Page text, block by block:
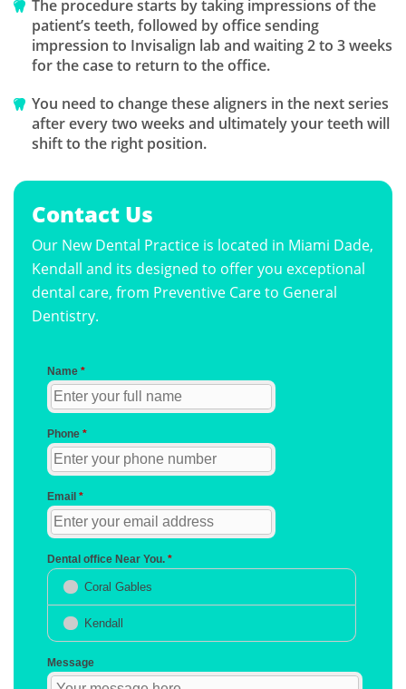
The procedure starts by taking impressions of the
patient’s teeth, followed by office sending
impression to Invisalign lab and waiting 2 to 3 weeks
for the case to return to the office.
You need to change these aligners in the next series
after every two weeks and ultimately your teeth will
shift to the right position.
Contact Us
Our New Dental Practice is located in Miami Dade,
Kendall and its designed to offer you exceptional
dental care, from Preventive Care to General
Dentistry.